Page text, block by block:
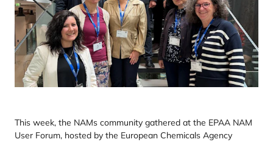
This week, the NAMs community gathered at the EPAA NAM
User Forum, hosted by the European Chemicals Agency